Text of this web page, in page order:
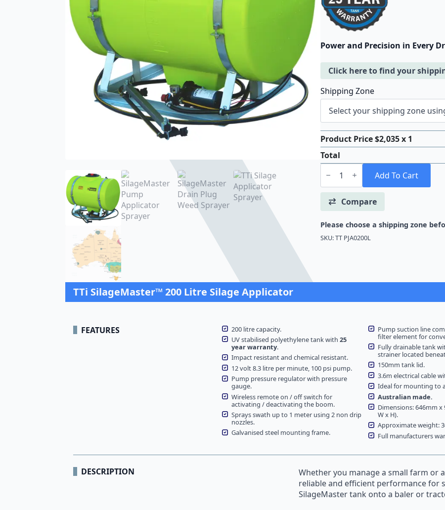
Power and Precision in Every
Click here to find your
Shipping Zone
Product Price $2,035x 1
Total
TTi
SilageMaster™
Litre
Silage
Applicator
quantity
Add To Cart
Compare
Please choose a shipping zone
SKU:TT PJA0200L
TTi SilageMaster™ 200 Litre Silage Applicator
FEATURES
200 litre capacity.
UV stabilised polyethylene tank with 25
year warranty.
Impact resistant and chemical resistant.
12 volt 8.3 litre per minute, 100 psi pump.
Pump pressure regulator with pressure
gauge.
Wireless remote on / off switch for
activating / deactivating the boom.
Sprays swath up to 1 meter using 2 non drip
nozzles.
Galvanised steel mounting frame.
Pump suction line
filter element for
Fully drainable tank
strainer located
150mm tank lid.
3.6m electrical cable
Ideal for mounting to
Australian made.
Dimensions: 646mm
W x H).
Approximate weight:
Full manufacturers
DESCRIPTION
Whether you manage a small farm or
reliable and efficient performance for
SilageMastertank onto a baler or